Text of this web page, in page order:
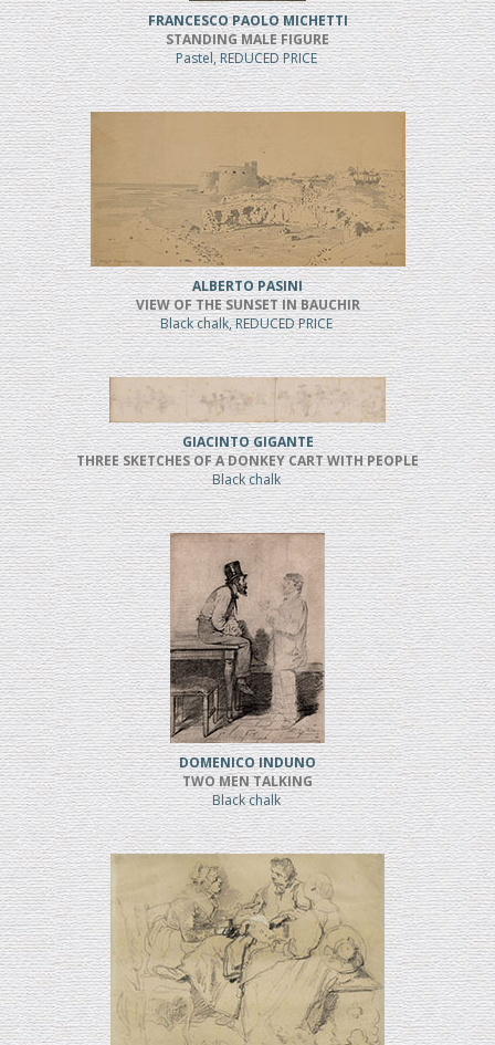
FRANCESCO PAOLO MICHETTI
STANDING MALE FIGURE
Pastel, REDUCED PRICE
ALBERTO PASINI
VIEW OF THE SUNSET IN BAUCHIR
Black chalk, REDUCED PRICE
GIACINTO GIGANTE
THREE SKETCHES OF A DONKEY CART WITH PEOPLE
Black chalk
DOMENICO INDUNO
TWO MEN TALKING
Black chalk